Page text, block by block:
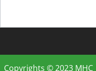
Copyrights © 2023